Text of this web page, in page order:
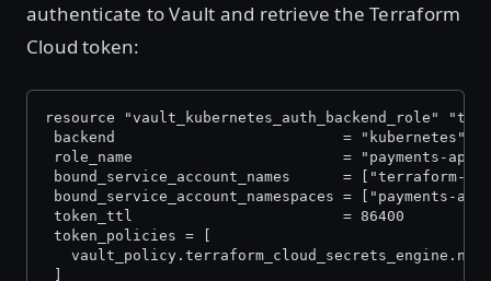
authenticate to Vault and retrieve the Terraform
Cloud token:
resource "vault_kubernetes_auth_backend_role"
backend                          = "kubernetes"
role_name                        = "payments-app"
bound_service_account_names      = ["terraform-
bound_service_account_namespaces = ["payments-
token_ttl                        = 86400
token_policies = [